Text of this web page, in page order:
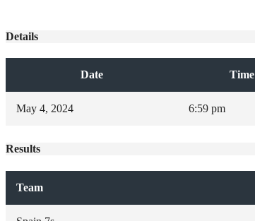
Details
Date Time
May 4, 2024 6:59 pm
Results
Team